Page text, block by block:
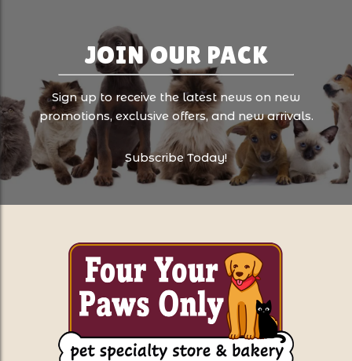
JOIN OUR PACK
Sign up to receive the latest news on new
promotions, exclusive offers, and new arrivals.
Subscribe Today!